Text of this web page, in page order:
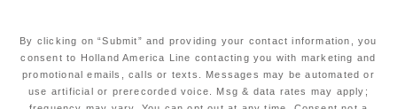
By clicking on “Submit” and providing your contact information, you
consent to Holland America Line contacting you with marketing and
promotional emails, calls or texts. Messages may be automated or
use artificial or prerecorded voice. Msg & data rates may apply;